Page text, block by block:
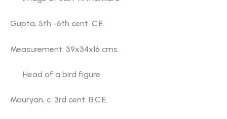
Gupta, 5th -6th cent. C.E.
Measurement: 39x34x16 cms.
Head of a bird figure
Mauryan, c. 3rd cent. B.C.E.